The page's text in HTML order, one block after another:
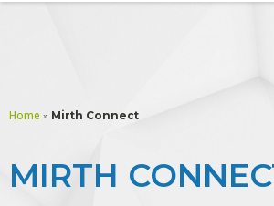
Home » Mirth Connect
MIRTH